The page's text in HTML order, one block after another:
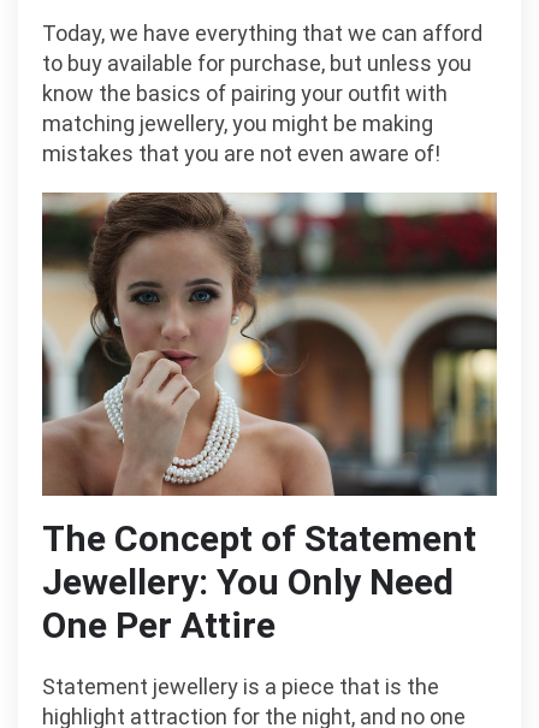
Today, we have everything that we can afford
to buy available for purchase, but unless you
know the basics of pairing your outfit with
matching jewellery, you might be making
mistakes that you are not even aware of!
The Concept of Statement
Jewellery: You Only Need
One Per Attire
Statement jewellery is a piece that is the
highlight attraction for the night, and no one